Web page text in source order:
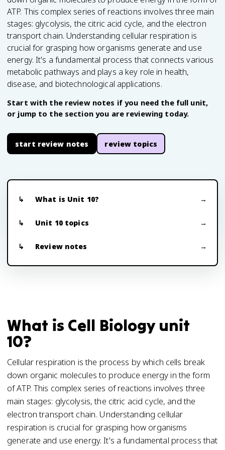
ATP. This complex series of reactions involves three main
stages: glycolysis, the citric acid cycle, and the electron
transport chain. Understanding cellular respiration is
crucial for grasping how organisms generate and use
energy. It's a fundamental process that connects various
metabolic pathways and plays a key role in health,
disease, and biotechnological applications.
Start with the review notes if you need the full unit,
or jump to the section you are reviewing today.
start review notes review topics
What is Unit 10?
Unit 10 topics
Review notes
What is Cell Biology unit
10?
Cellular respiration is the process by which cells break
down organic molecules to produce energy in the form
of ATP. This complex series of reactions involves three
main stages: glycolysis, the citric acid cycle, and the
electron transport chain. Understanding cellular
respiration is crucial for grasping how organisms
generate and use energy. It's a fundamental process that